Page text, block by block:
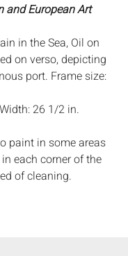
and European Art
in the Sea, Oil on
on verso, depicting
port. Frame size:
26 1/2 in.
paint in some areas
each corner of the
of cleaning.